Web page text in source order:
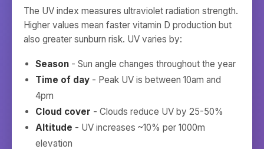
The UV index measures ultraviolet radiation strength.
Higher values mean faster vitamin D production but
also greater sunburn risk. UV varies by:
Season - Sun angle changes throughout the year
Time of day - Peak UV is between 10am and
4pm
Cloud cover - Clouds reduce UV by 25-50%
Altitude - UV increases ~10% per 1000m
elevation